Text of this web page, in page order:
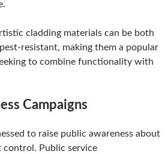
cladding materials can be both
resistant, making them a popular
to combine functionality with
Campaigns
to raise public awareness about
Public service